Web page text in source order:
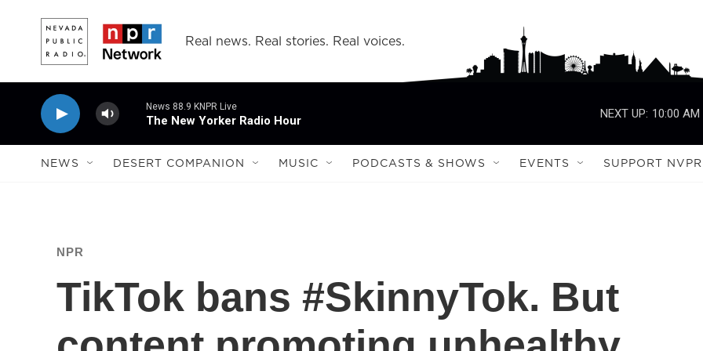
Real news. Real stories. Real voices.
News 88.9 KNPR Live
The New Yorker Radio Hour
NEXT UP: 10:00 AM
NEWS DESERT COMPANION MUSIC PODCASTS & SHOWS EVENTS SUPPORT NVPR
NPR
TikTok bans #SkinnyTok. But